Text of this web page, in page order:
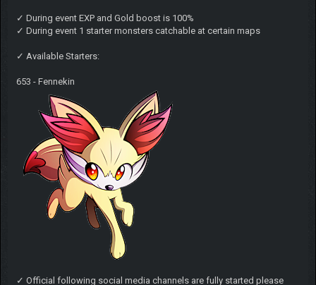
✓ During event EXP and Gold boost is 100%
✓ During event 1 starter monsters catchable at certain maps
✓ Available Starters:
653 - Fennekin
✓ Official following social media channels are fully started please